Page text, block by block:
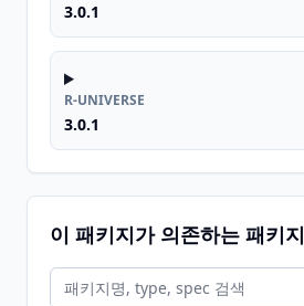
3.0.1
R-UNIVERSE
3.0.1
이 패키지가 의존하는 패키지